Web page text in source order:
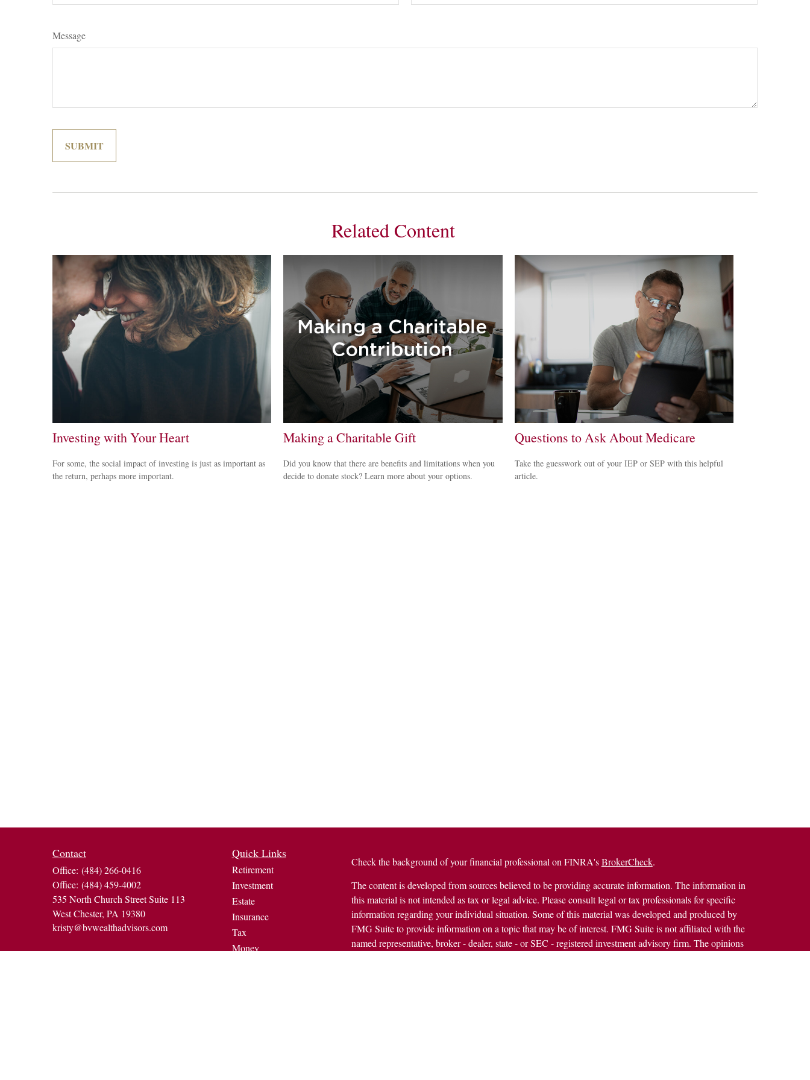
Message
Related Content
Investing with Your Heart
For some, the social impact of investing is just as important as
the return, perhaps more important.
Making a Charitable Gift
Did you know that there are benefits and limitations when you
decide to donate stock? Learn more about your options.
Questions to Ask About Medicare
Take the guesswork out of your IEP or SEP with this helpful
article.
Contact
Office: (484) 266-0416
Office: (484) 459-4002
535 North Church Street Suite 113
West Chester, PA 19380
kristy@bvwealthadvisors.com
Quick Links
Retirement
Investment
Estate
Insurance
Tax
Money
Check the background of your financial professional on FINRA'sBrokerCheck.
The content is developed from sources believed to be providing accurate information. The information in
this material is not intended as tax or legal advice. Please consult legal or tax professionals for specific
information regarding your individual situation. Some of this material was developed and produced by
FMG Suite to provide information on a topic that may be of interest. FMG Suite is not affiliated with the
named representative, broker - dealer, state - or SEC - registered investment advisory firm. The opinions